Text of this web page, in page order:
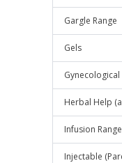
Gargle Range
Gels
Gynecological
Herbal Help
Infusion Range
Injectable